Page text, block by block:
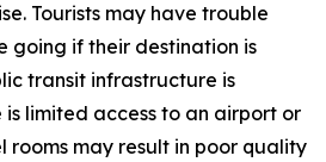
Tourists may have trouble
going if their destination is
transit infrastructure is
limited access to an airport or
rooms may result in poor quality